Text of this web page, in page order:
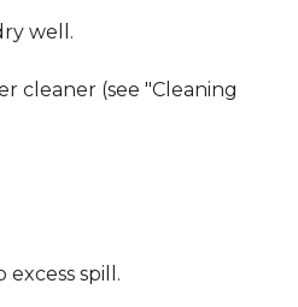
well.
cleaner (see "Cleaning
excess spill.